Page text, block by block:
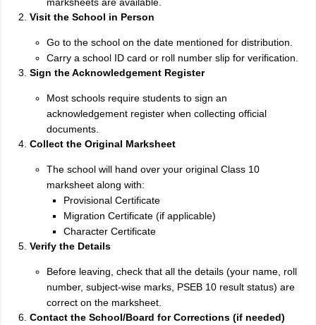
Visit the School in Person
Go to the school on the date mentioned for distribution.
Carry a school ID card or roll number slip for verification.
Sign the Acknowledgement Register
Most schools require students to sign an
acknowledgement register when collecting official
documents.
Collect the Original Marksheet
The school will hand over your original Class 10
marksheet along with:
Provisional Certificate
Migration Certificate (if applicable)
Character Certificate
Verify the Details
Before leaving, check that all the details (your name, roll
number, subject-wise marks, PSEB 10 result status) are
correct on the marksheet.
Contact the School/Board for Corrections (if needed)